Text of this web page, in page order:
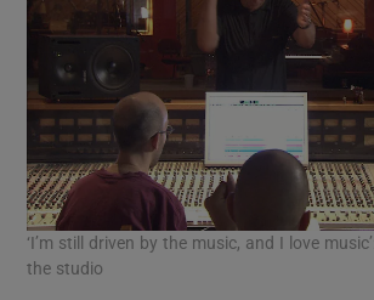
‘I’m still driven by the music, and I love
the studio